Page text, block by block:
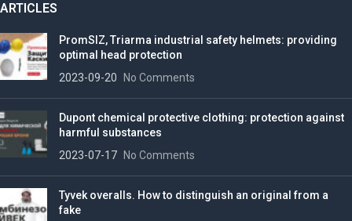
ARTICLES
PromSIZ, Triarma industrial safety helmets: providing
optimal head protection
2023-09-20
No Comments
Dupont chemical protective clothing: protection against
harmful substances
2023-07-17
No Comments
Tyvek overalls. How to distinguish an original from a
fake